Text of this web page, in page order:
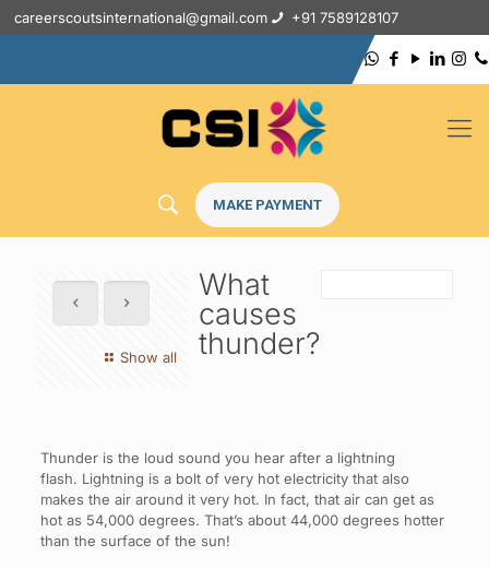
careerscoutsinternational@gmail.com +91 7589128107
MAKE PAYMENT
Show all
What
causes
thunder?
Thunder is the loud sound you hear after a lightning
flash. Lightning is a bolt of very hot electricity that also
makes the air around it very hot. In fact, that air can get as
hot as 54,000 degrees. That’s about 44,000 degrees hotter
than the surface of the sun!